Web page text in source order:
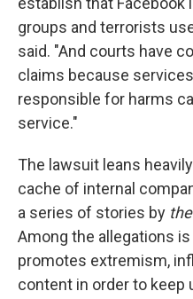
groups and terrorists
said. "And courts have
claims because
responsible for harms
service."
The lawsuit leans
cache of internal
a series of stories by
Among the allegations
promotes extremism,
content in order to keep